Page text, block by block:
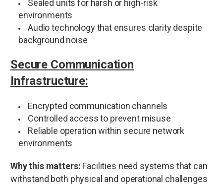
Sealed units for harsh or high-risk
environments
Audio technology that ensures clarity despite
background noise
Secure Communication
Infrastructure:
Encrypted communication channels
Controlled access to prevent misuse
Reliable operation within secure network
environments
Why this matters: Facilities need systems that can
withstand both physical and operational challenges